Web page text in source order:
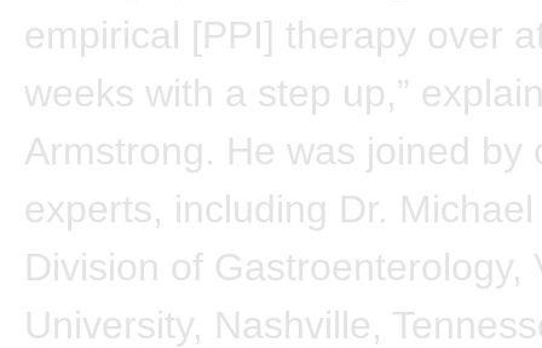
empirical [PPI] therapy over
weeks with a step up,”
Armstrong. He was joined by
experts, including Dr.
Division of Gastroenterology,
University, Nashville,